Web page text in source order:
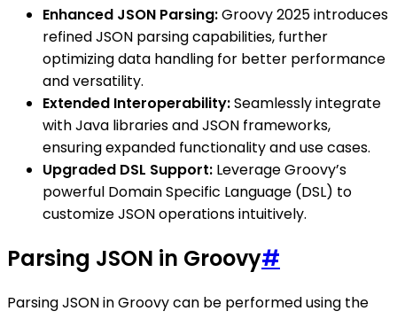
Enhanced JSON Parsing:Groovy 2025 introduces
refined JSON parsing capabilities, further
optimizing data handling for better performance
and versatility.
Extended Interoperability:Seamlessly integrate
with Java libraries and JSON frameworks,
ensuring expanded functionality and use cases.
Upgraded DSL Support: Leverage Groovy’s
powerful Domain Specific Language (DSL) to
customize JSON operations intuitively.
Parsing JSON in Groovy#
Parsing JSON in Groovy can be performed using the